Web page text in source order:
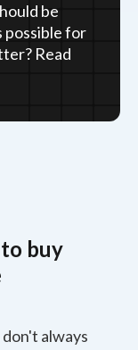
be
possible for
Read
buy
always